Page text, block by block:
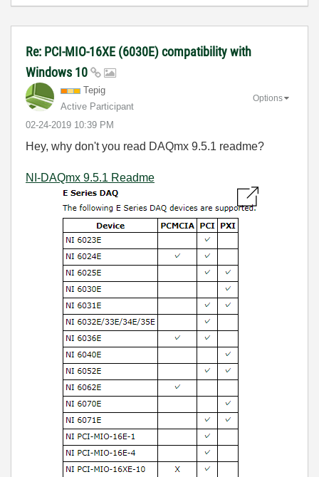
Re: PCI-MIO-16XE (6030E) compatibility with
Windows 10
Tepig
Active Participant
‎02-24-2019 10:39 PM
Options
Hey, why don't you read DAQmx 9.5.1 readme?
NI-DAQmx 9.5.1 Readme